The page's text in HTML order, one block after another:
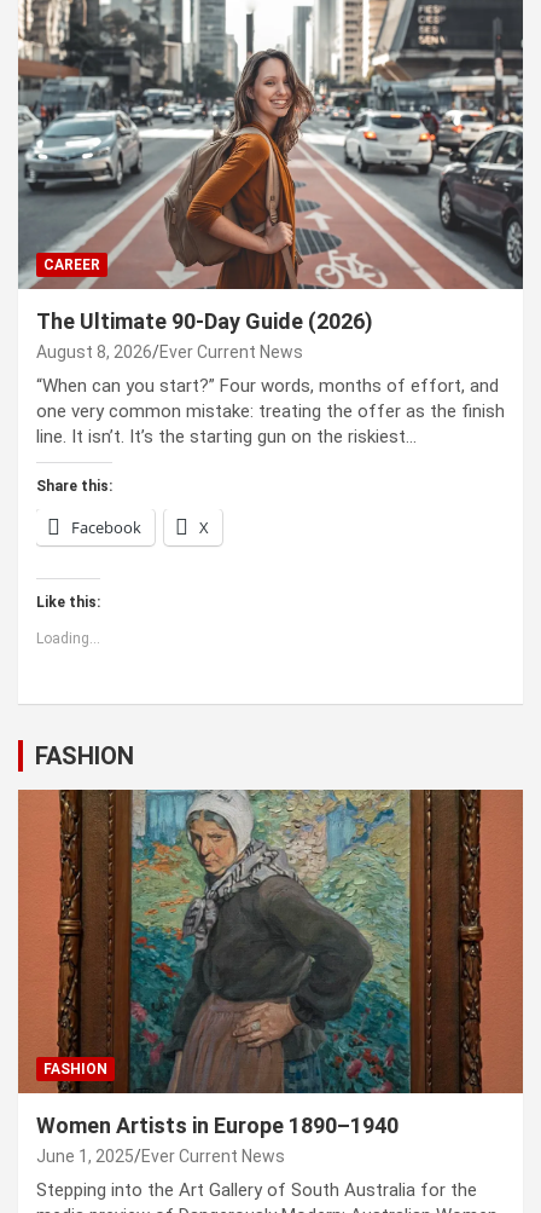
CAREER
The Ultimate 90-Day Guide (2026)
August 8, 2026 Ever Current News
“When can you start?” Four words, months of effort, and
one very common mistake: treating the offer as the finish
line. It isn’t. It’s the starting gun on the riskiest…
Share this:
Facebook X
Like this:
Loading...
FASHION
FASHION
Women Artists in Europe 1890–1940
June 1, 2025 Ever Current News
Stepping into the Art Gallery of South Australia for the